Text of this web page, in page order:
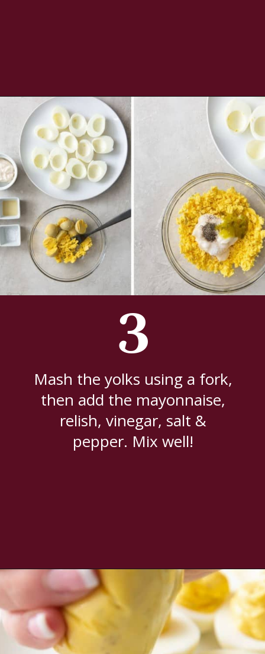
Opening
Mash the yolks using a fork,
then add the mayonnaise,
relish, vinegar, salt &
pepper. Mix well!
3
Opening https://www.everydayfamilycooking.com/deviled-eggs-without-mustard/